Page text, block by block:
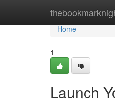
Home
Home
1
Launch